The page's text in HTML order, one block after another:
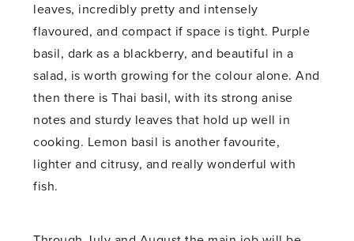
leaves, incredibly pretty and intensely
flavoured, and compact if space is tight. Purple
basil, dark as a blackberry, and beautiful in a
salad, is worth growing for the colour alone. And
then there is Thai basil, with its strong anise
notes and sturdy leaves that hold up well in
cooking. Lemon basil is another favourite,
lighter and citrusy, and really wonderful with
fish.